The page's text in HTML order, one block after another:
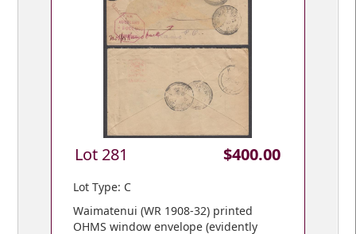
Lot 281 $400.00
Lot Type: C
Waimatenui (WR 1908-32) printed
OHMS window envelope (evidently